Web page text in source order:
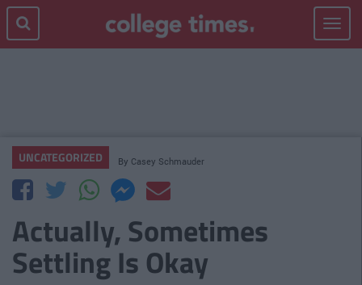
Toggle
UNCATEGORIZED By Casey Schmauder
Actually, Sometimes
Settling Is Okay